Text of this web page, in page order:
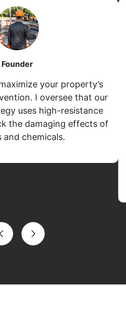
Founder
your property’s
I oversee that our
uses high-resistance
the damaging effects of
and chemicals.